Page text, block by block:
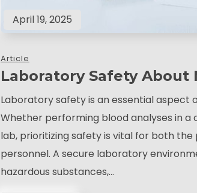
April 19, 2025
Article
Laboratory Safety About
Laboratory safety is an essential aspect
Whether performing blood analyses in
lab, prioritizing safety is vital for both
personnel. A secure laboratory
hazardous substances,…